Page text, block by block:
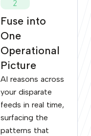
Fuse into
One
Operational
Picture
AI reasons across
your disparate
feeds in real time,
surfacing the
patterns that